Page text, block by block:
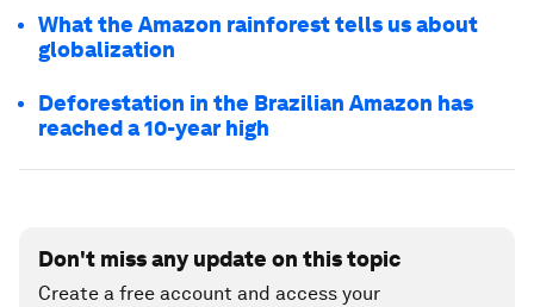
What the Amazon rainforest tells us about
globalization
Deforestation in the Brazilian Amazon has
reached a 10-year high
Don't miss any update on this topic
Create a free account and access your